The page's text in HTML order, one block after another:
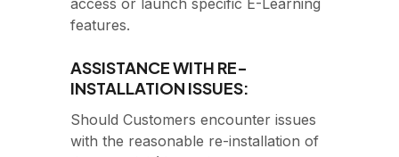
features.
ASSISTANCE WITH RE-
INSTALLATION ISSUES:
Should Customers encounter issues
with the reasonable re-installation of